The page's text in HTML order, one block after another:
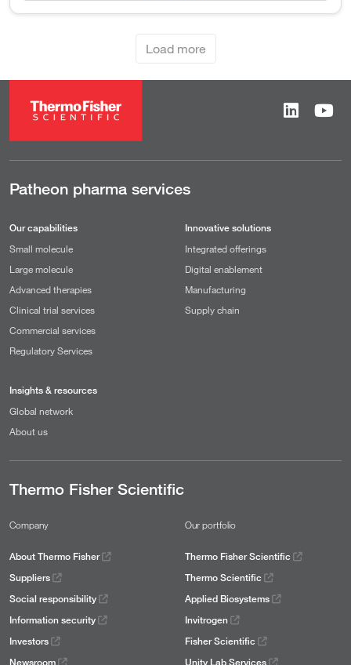
Load more
Patheon pharma services
Our capabilities
Small molecule
Large molecule
Advanced therapies
Clinical trial services
Commercial services
Regulatory Services
Innovative solutions
Integrated offerings
Digital enablement
Manufacturing
Supply chain
Insights & resources
Global network
About us
Thermo Fisher Scientific
Company
About Thermo Fisher
Suppliers
Social responsibility
Information security
Investors
Newsroom
Our portfolio
Thermo Fisher Scientific
Thermo Scientific
Applied Biosystems
Invitrogen
Fisher Scientific
Unity Lab Services